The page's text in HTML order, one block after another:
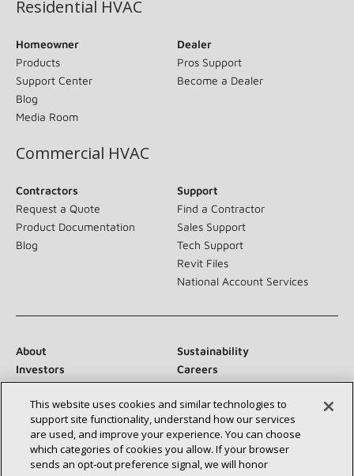
Residential HVAC
Homeowner
Products
Support Center
Blog
Media Room
Dealer
Pros Support
Become a Dealer
Commercial HVAC
Contractors
Request a Quote
Product Documentation
Blog
Support
Find a Contractor
Sales Support
Tech Support
Revit Files
National Account Services
About
Sustainability
Investors
Careers
Newsroom
This website uses cookies and similar technologies to
support site functionality, understand how our services
are used, and improve your experience. You can choose
which categories of cookies you allow. If your browser
sends an opt‑out preference signal, we will honor